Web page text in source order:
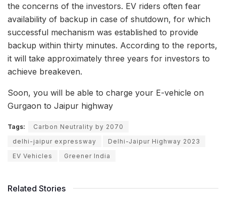
the concerns of the investors. EV riders often fear
availability of backup in case of shutdown, for which
successful mechanism was established to provide
backup within thirty minutes. According to the reports,
it will take approximately three years for investors to
achieve breakeven.
Soon, you will be able to charge your E-vehicle on
Gurgaon to Jaipur highway
Tags:
Carbon Neutrality by 2070
delhi-jaipur expressway
Delhi-Jaipur Highway 2023
EV Vehicles
Greener India
Related Stories